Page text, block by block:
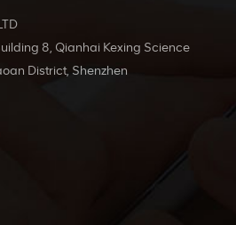
8, Qianhai Kexing Science
District, Shenzhen